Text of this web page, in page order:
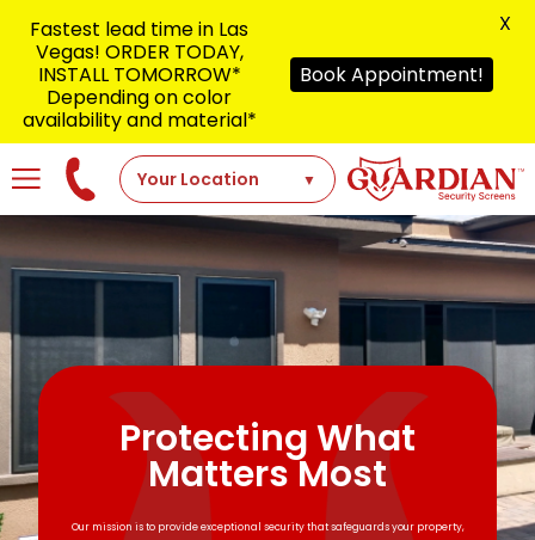
Protecting What
Matters Most
Our mission is to provide exceptional security that safeguards your property,
Fastest lead time in Las
Vegas! ORDER TODAY,
INSTALL TOMORROW*
Depending on color
availability and material*
Book Appointment!
X